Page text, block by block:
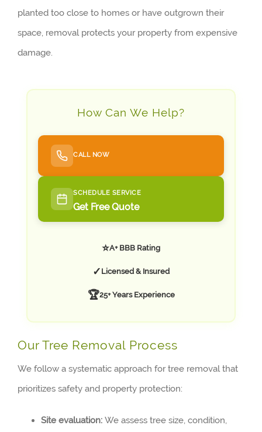
planted too close to homes or have outgrown their
space, removal protects your property from expensive
damage.
How Can We Help?
CALL NOW
SCHEDULE SERVICE
Get Free Quote
⭐A+ BBB Rating
✓ Licensed & Insured
🏆25+ Years Experience
Our Tree Removal Process
We follow a systematic approach for tree removal that
prioritizes safety and property protection:
Site evaluation: We assess tree size, condition,